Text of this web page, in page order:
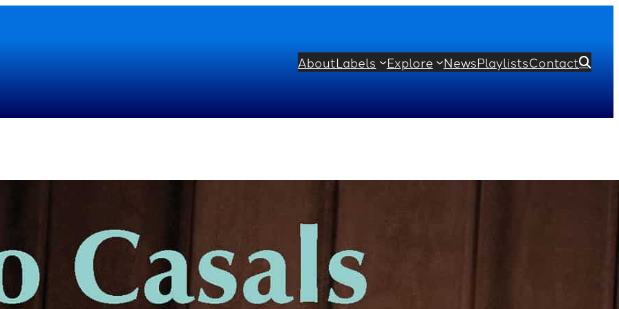
AboutLabels Explore NewsPlaylistsContact
Pablo Casals
Johann Sebastian Bach François Couperin